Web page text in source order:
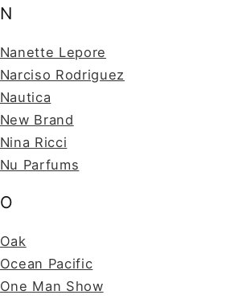
N
Nanette Lepore
Narciso Rodriguez
Nautica
New Brand
Nina Ricci
Nu Parfums
O
Oak
Ocean Pacific
One Man Show